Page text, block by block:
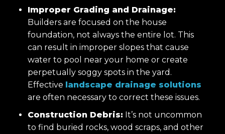
Improper Grading and Drainage:
Builders are focused on the house
foundation, not always the entire lot. This
can result in improper slopes that cause
water to pool near your home or create
perpetually soggy spots in the yard.
Effective landscape drainage solutions
are often necessary to correct these issues.
Construction Debris: It’s not uncommon
to find buried rocks, wood scraps, and other